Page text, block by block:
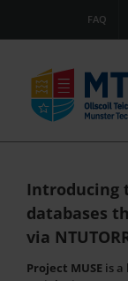
content
FAQ
Introducing
databases
via
Project MUSE is